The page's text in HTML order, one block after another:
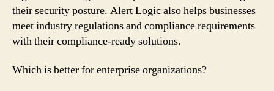
their security posture. Alert Logic also helps businesses
meet industry regulations and compliance requirements
with their compliance-ready solutions.
Which is better for enterprise organizations?